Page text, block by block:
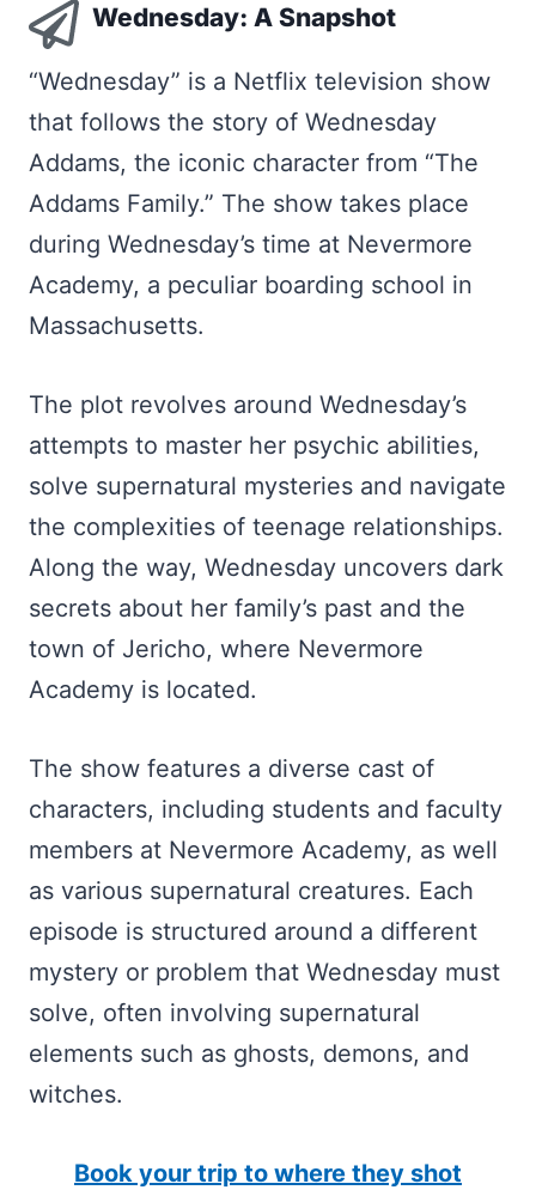
Wednesday: A Snapshot
“Wednesday” is a Netflix television show
that follows the story of Wednesday
Addams, the iconic character from “The
Addams Family.” The show takes place
during Wednesday’s time at Nevermore
Academy, a peculiar boarding school in
Massachusetts.
The plot revolves around Wednesday’s
attempts to master her psychic abilities,
solve supernatural mysteries and navigate
the complexities of teenage relationships.
Along the way, Wednesday uncovers dark
secrets about her family’s past and the
town of Jericho, where Nevermore
Academy is located.
The show features a diverse cast of
characters, including students and faculty
members at Nevermore Academy, as well
as various supernatural creatures. Each
episode is structured around a different
mystery or problem that Wednesday must
solve, often involving supernatural
elements such as ghosts, demons, and
witches.
Book your trip to where they shot